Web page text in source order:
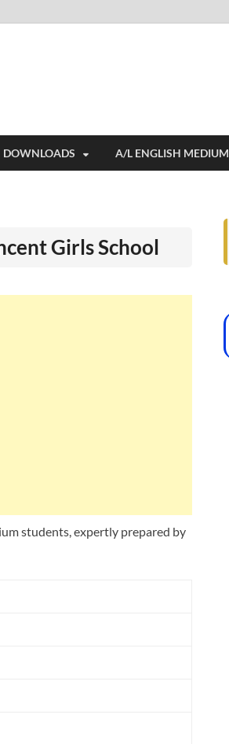
DOWNLOADS A/L ENGLISH MEDIUM
Girls School
students, expertly prepared by